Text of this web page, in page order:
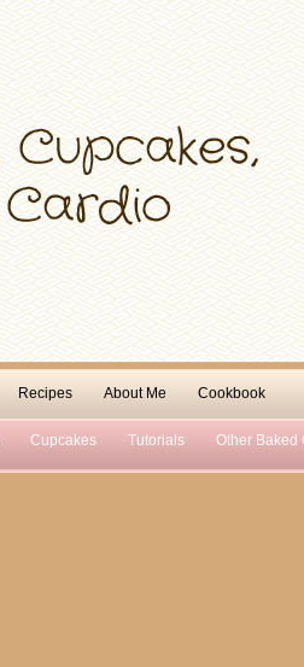
Recipes About Me Cookbook
Cupcakes Tutorials Other Baked